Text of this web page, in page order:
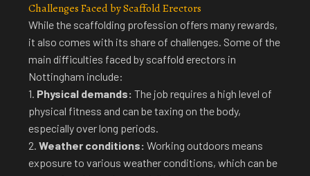
Challenges Faced by Scaffold Erectors
While the scaffolding profession offers many rewards,
it also comes with its share of challenges. Some of the
main difficulties faced by scaffold erectors in
Nottingham include:
1. Physical demands: The job requires a high level of
physical fitness and can be taxing on the body,
especially over long periods.
2. Weather conditions: Working outdoors means
exposure to various weather conditions, which can be